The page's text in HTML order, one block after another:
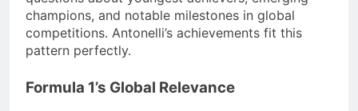
champions, and notable milestones in global
competitions. Antonelli’s achievements fit this
pattern perfectly.
Formula 1’s Global Relevance